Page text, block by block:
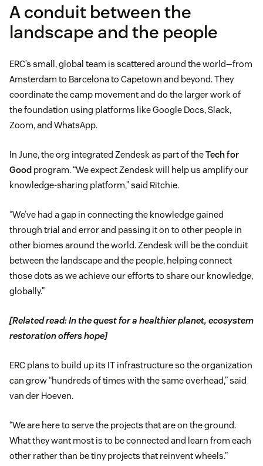
A conduit between the
landscape and the people
ERC’s small, global team is scattered around the world—from
Amsterdam to Barcelona to Capetown and beyond. They
coordinate the camp movement and do the larger work of
the foundation using platforms like Google Docs, Slack,
Zoom, and WhatsApp.
In June, the org integrated Zendesk as part of theTech for
Good program. “We expect Zendesk will help us amplify our
knowledge-sharing platform,” said Ritchie.
“We’ve had a gap in connecting the knowledge gained
through trial and error and passing it on to other people in
other biomes around the world. Zendesk will be the conduit
between the landscape and the people, helping connect
those dots as we achieve our efforts to share our knowledge,
globally.”
[Related read: In the quest for a healthier planet, ecosystem
restoration offers hope]
ERC plans to build up its IT infrastructure so the organization
can grow “hundreds of times with the same overhead,” said
van der Hoeven.
“We are here to serve the projects that are on the ground.
What they want most is to be connected and learn from each
other rather than be tiny projects that reinvent wheels.”